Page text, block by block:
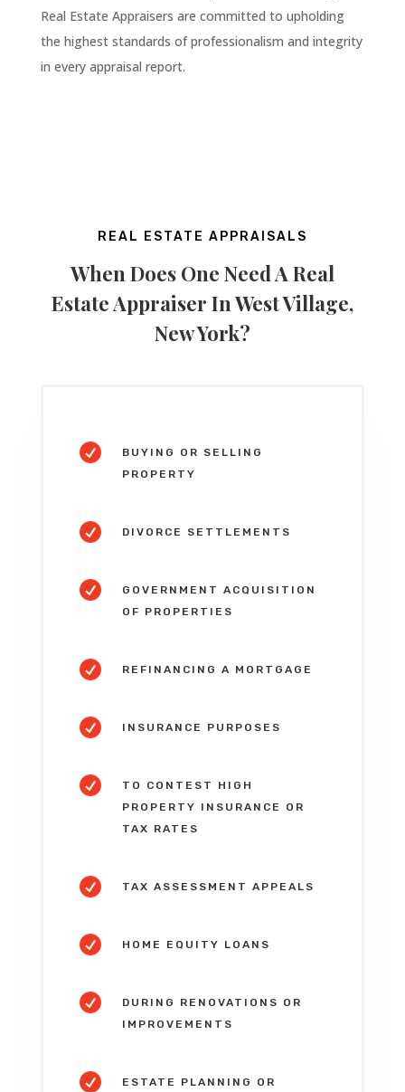
Real Estate Appraisers are committed to upholding
the highest standards of professionalism and integrity
in every appraisal report.
REAL ESTATE APPRAISALS
When Does One Need A Real
Estate Appraiser In West Village,
New York?

BUYING OR SELLING
PROPERTY
 DIVORCE SETTLEMENTS

GOVERNMENT ACQUISITION
OF PROPERTIES
 REFINANCING A MORTGAGE
 INSURANCE PURPOSES

TO CONTEST HIGH
PROPERTY INSURANCE OR
TAX RATES
 TAX ASSESSMENT APPEALS
 HOME EQUITY LOANS

DURING RENOVATIONS OR
IMPROVEMENTS

ESTATE PLANNING OR